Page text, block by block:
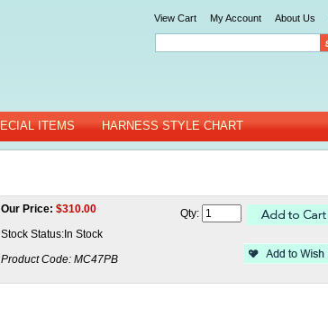
View Cart My Account About Us
ITEMS HARNESS STYLE CHART
Our Price: $310.00
Stock Status:In Stock
Product Code: MC47PB
Qty: